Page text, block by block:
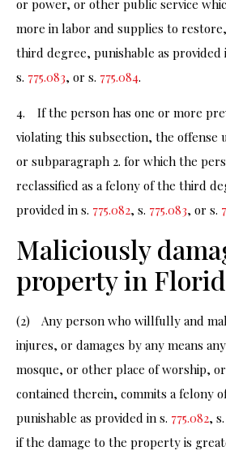
or power, or other public service
more in labor and supplies to
third degree, punishable as provided
s. 775.083, or s. 775.084.
4. If the person has one or more
violating this subsection, the offense
or subparagraph 2. for which the
reclassified as a felony of the third
provided in s. 775.082, s. 775.083, or s.
Maliciously
property in
(2) Any person who willfully and
injures, or damages by any means
mosque, or other place of worship,
contained therein, commits a felony
punishable as provided in s. 775.082, s.
if the damage to the property is